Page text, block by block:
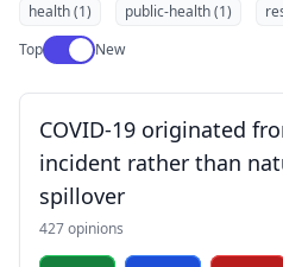
health (1)
public-health (1)
TopUse setting
New
COVID-19 originated
incident rather than
spillover
427 opinions